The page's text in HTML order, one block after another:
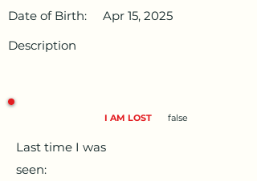
Date of Birth:
Apr 15, 2025
Description
I AM LOST false
Last time I was
seen: